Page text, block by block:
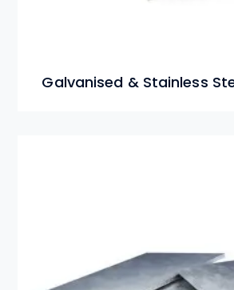
Galvanised & Stainless